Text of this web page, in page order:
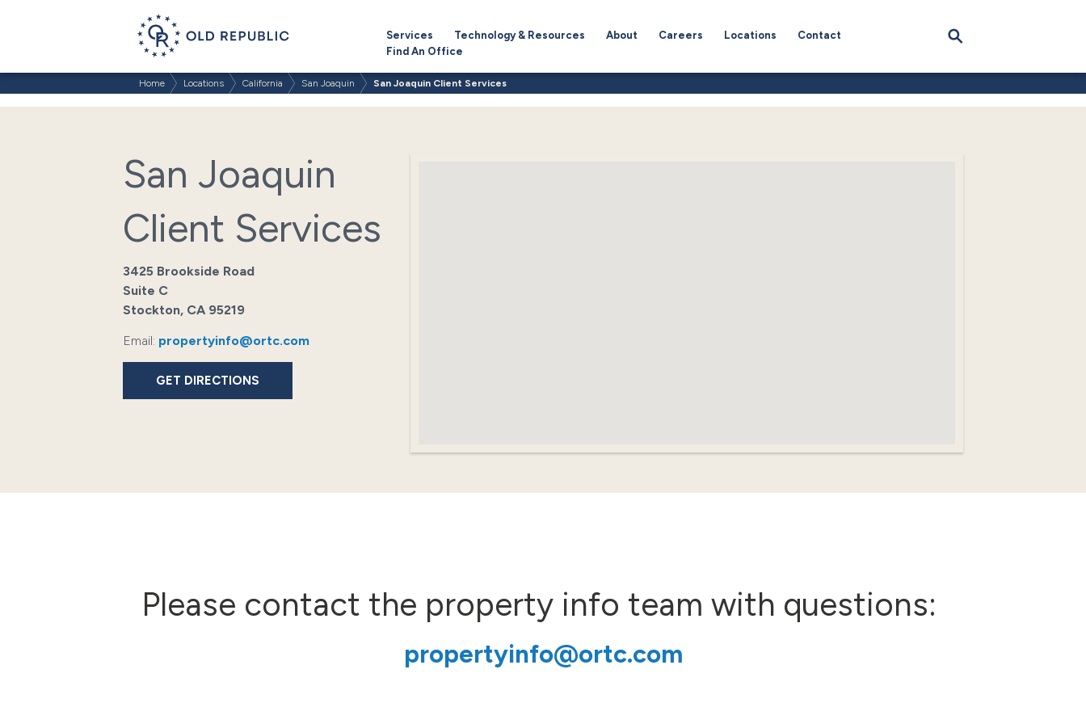
Services Technology & Resources About Careers Locations
Contact
Find An Office
Home Locations California San Joaquin San Joaquin Client Services
San Joaquin
Client Services
3425 Brookside Road
Suite C
Stockton, CA 95219
Email: propertyinfo@ortc.com
GET DIRECTIONS
Please contact the property info team with questions:
propertyinfo@ortc.com